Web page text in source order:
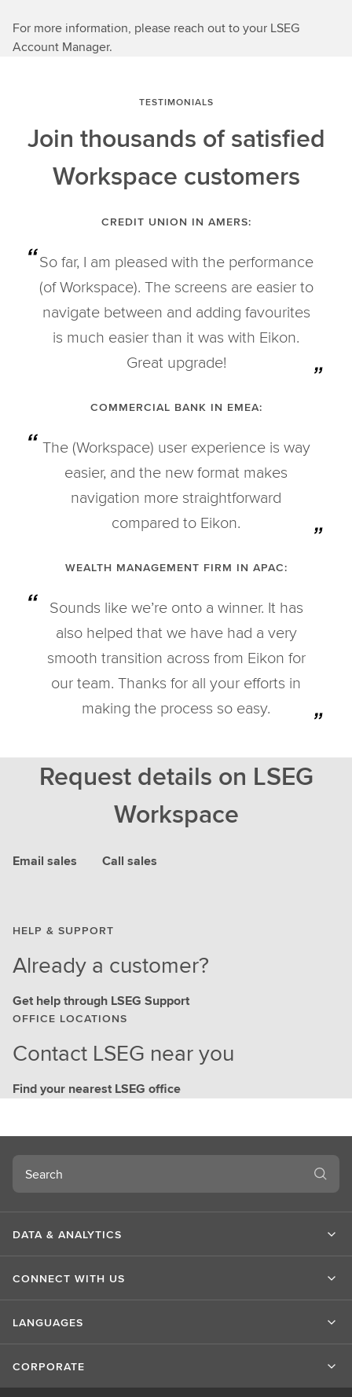
For more information, please reach out to your LSEG
Account Manager.
TESTIMONIALS
Join thousands of satisfied
Workspace customers
CREDIT UNION IN AMERS:
So far, I am pleased with the performance
(of Workspace). The screens are easier to
navigate between and adding favourites
is much easier than it was with Eikon.
Great upgrade!
COMMERCIAL BANK IN EMEA:
The (Workspace) user experience is way
easier, and the new format makes
navigation more straightforward
compared to Eikon.
WEALTH MANAGEMENT FIRM IN APAC:
Sounds like we’re onto a winner. It has
also helped that we have had a very
smooth transition across from Eikon for
our team. Thanks for all your efforts in
making the process so easy.
Request details on LSEG
Workspace
Email sales Call sales
HELP & SUPPORT
Already a customer?
Get help through LSEG Support
OFFICE LOCATIONS
Contact LSEG near you
Find your nearest LSEG office
Search
DATA & ANALYTICS
CONNECT WITH US
LANGUAGES
CORPORATE